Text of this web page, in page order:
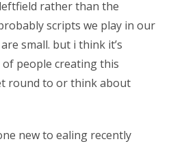
rather than the
scripts we play in our
small. but i think it’s
people creating this
round to or think about
new to ealing recently